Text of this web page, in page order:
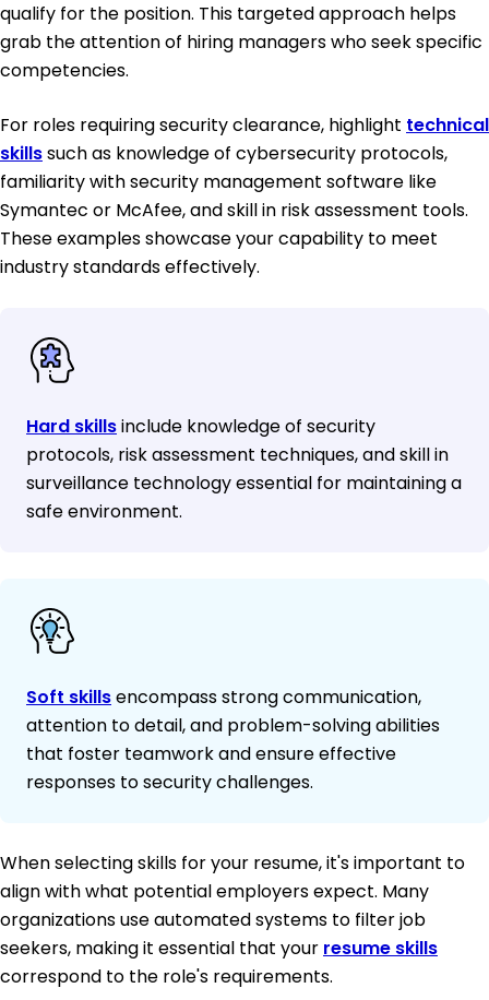
qualify for the position. This targeted approach helps
grab the attention of hiring managers who seek specific
competencies.
For roles requiring security clearance, highlight technical
skillssuch as knowledge of cybersecurity protocols,
familiarity with security management software like
Symantec or McAfee, and skill in risk assessment tools.
These examples showcase your capability to meet
industry standards effectively.
Hard skillsinclude knowledge of security
protocols, risk assessment techniques, and skill in
surveillance technology essential for maintaining a
safe environment.
Soft skillsencompass strong communication,
attention to detail, and problem-solving abilities
that foster teamwork and ensure effective
responses to security challenges.
When selecting skills for your resume, it's important to
align with what potential employers expect. Many
organizations use automated systems to filter job
seekers, making it essential that your resume skills
correspond to the role's requirements.